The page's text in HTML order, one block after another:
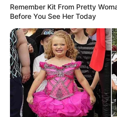
Remember Kit From Pretty
Before You See Her Today